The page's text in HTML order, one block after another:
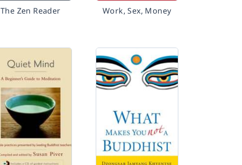
The Zen Reader Work, Sex, Money